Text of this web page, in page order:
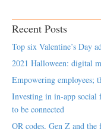
Recent Posts
Top six Valentine’s Day
2021 Halloween: digital
Empowering employees;
Investing in in-app social
to be connected
QR codes, Gen Z and